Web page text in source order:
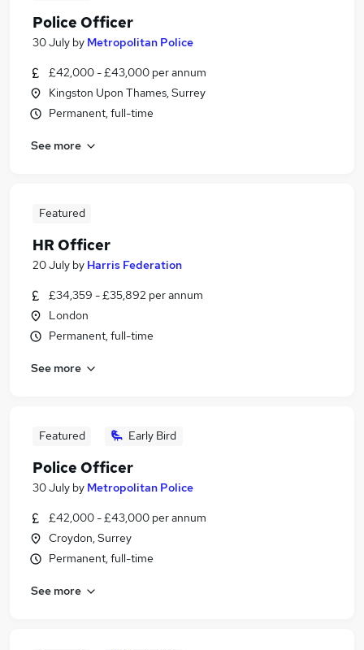
Police Officer
30 July by Metropolitan Police
£42,000 - £43,000 per annum
Kingston Upon Thames, Surrey
Permanent, full-time
See more
Featured
HR Officer
20 July by Harris Federation
£34,359 - £35,892 per annum
London
Permanent, full-time
See more
Featured Early Bird
Police Officer
30 July by Metropolitan Police
£42,000 - £43,000 per annum
Croydon, Surrey
Permanent, full-time
See more